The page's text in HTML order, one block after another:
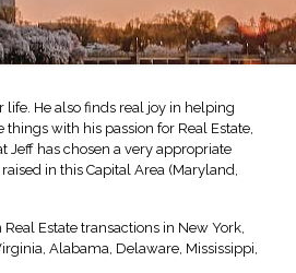
life. He also finds real joy in helping
things with his passion for Real Estate,
Jeff has chosen a very appropriate
in this Capital Area (Maryland,
Estate transactions in New York,
Alabama, Delaware, Mississippi,